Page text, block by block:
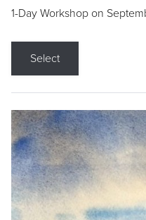
1-Day Workshop on
Select